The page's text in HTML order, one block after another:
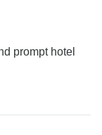
prompt hotel